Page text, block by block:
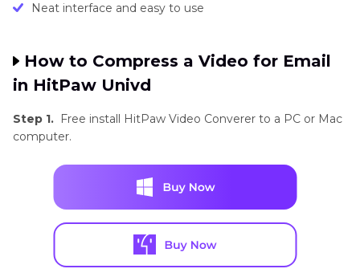
Neat interface and easy to use
How to Compress a Video for Email
in HitPaw Univd
Step 1. Free install HitPaw Video Converer to a PC or Mac
computer.